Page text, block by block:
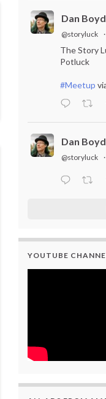
Dan
@storyluck ·
The Story
Potluck
#Meetup
Dan
@storyluck ·
YOUTUBE